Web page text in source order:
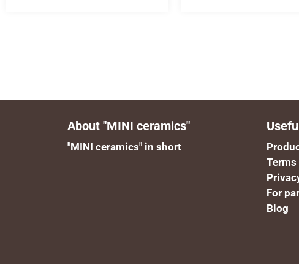
About "MINI ceramics"
"MINI ceramics" in short
For
Blog